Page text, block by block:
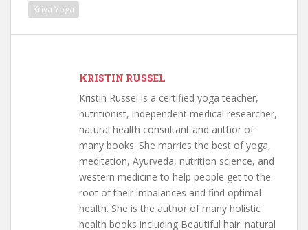
Kriya Yoga
KRISTIN RUSSEL
Kristin Russel is a certified yoga teacher,
nutritionist, independent medical researcher,
natural health consultant and author of
many books. She marries the best of yoga,
meditation, Ayurveda, nutrition science, and
western medicine to help people get to the
root of their imbalances and find optimal
health. She is the author of many holistic
health books including Beautiful hair: natural